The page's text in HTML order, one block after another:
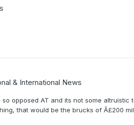
& International News
opposed AT and its not some
that would be the brucks of Â£200